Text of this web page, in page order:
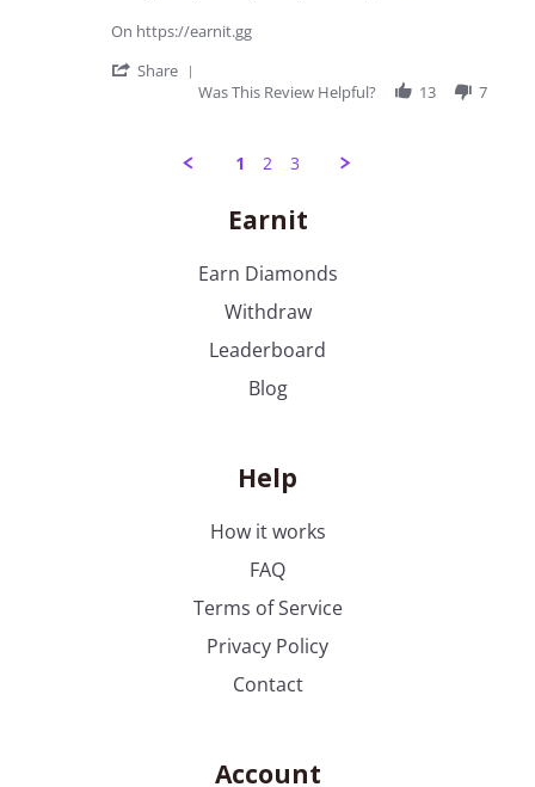
on
Feb
payout,
website
On https://earnit.gg
Share
Share
2020
Was This Review Helpful? 13 7
1 2 3
Earnit
Earn Diamonds
Withdraw
Leaderboard
Blog
Help
How it works
FAQ
Terms of Service
Privacy Policy
Contact
Account